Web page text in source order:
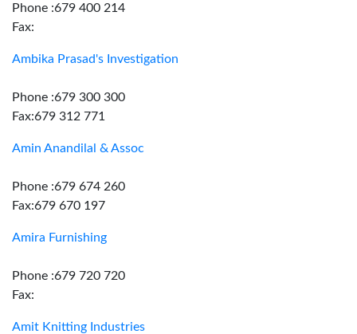
Phone :679 400 214
Fax:
Ambika Prasad's Investigation
Phone :679 300 300
Fax:679 312 771
Amin Anandilal & Assoc
Phone :679 674 260
Fax:679 670 197
Amira Furnishing
Phone :679 720 720
Fax:
Amit Knitting Industries